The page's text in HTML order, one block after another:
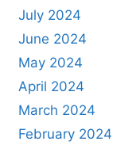
July 2024
June 2024
May 2024
April 2024
March 2024
February 2024